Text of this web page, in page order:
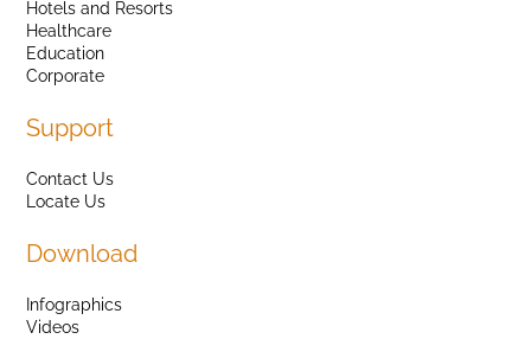
Hotels and Resorts
Healthcare
Education
Corporate
Support
Contact Us
Locate Us
Download
Infographics
Videos